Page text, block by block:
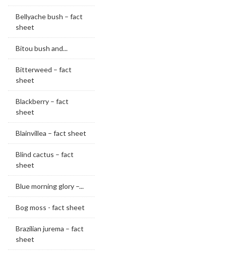
Bellyache bush – fact
sheet
Bitou bush and...
Bitterweed – fact
sheet
Blackberry – fact
sheet
Blainvillea – fact sheet
Blind cactus – fact
sheet
Blue morning glory –...
Bog moss - fact sheet
Brazilian jurema – fact
sheet